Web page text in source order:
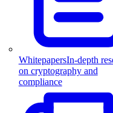
WhitepapersIn-depth
on cryptography and
compliance